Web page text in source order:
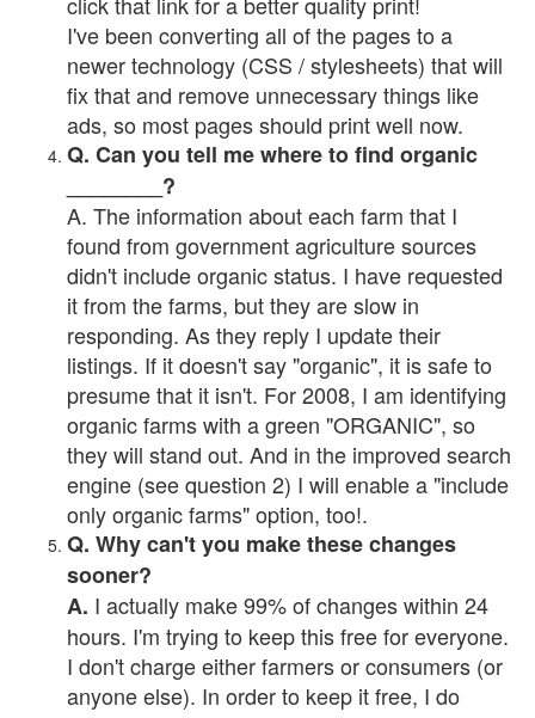
I've been converting all of the pages to a
newer technology (CSS / stylesheets) that will
fix that and remove unnecessary things like
ads, so most pages should print well now.
Q. Can you tell me where to find organic
________?
A. The information about each farm that I
found from government agriculture sources
didn't include organic status. I have requested
it from the farms, but they are slow in
responding. As they reply I update their
listings. If it doesn't say "organic", it is safe to
presume that it isn't. For 2008, I am identifying
organic farms with a green "ORGANIC", so
they will stand out. And in the improved search
engine (see question 2) I will enable a "include
only organic farms" option, too!.
Q. Why can't you make these changes
sooner?
A. I actually make 99% of changes within 24
hours. I'm trying to keep this free for everyone.
I don't charge either farmers or consumers (or
anyone else). In order to keep it free, I do